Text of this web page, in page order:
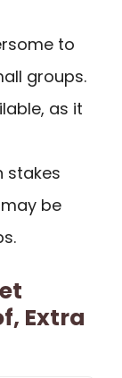
to
groups.
as it
stakes
be
Extra